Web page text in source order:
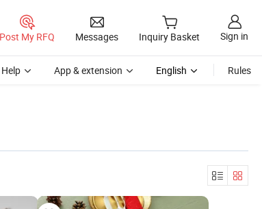
Post My RFQ Messages Inquiry Basket Sign in
Help App & extension English Rules